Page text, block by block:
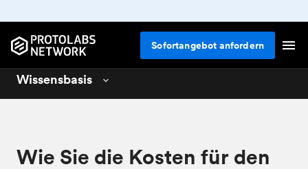
Sofortangebot anfordern
Wissensbasis
01 3D printing
04 Design for 3D printing
Wie Sie die Kosten für den